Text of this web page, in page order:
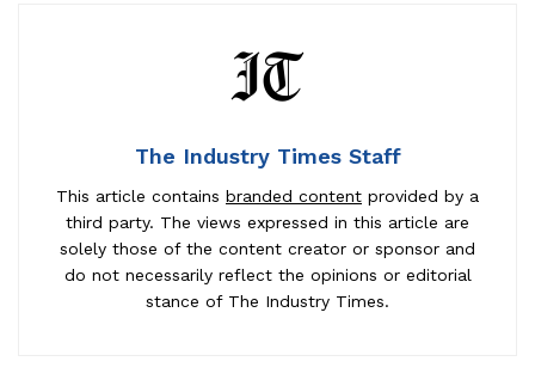
The Industry Times Staff
This article contains branded content provided by a
third party. The views expressed in this article are
solely those of the content creator or sponsor and
do not necessarily reflect the opinions or editorial
stance of The Industry Times.